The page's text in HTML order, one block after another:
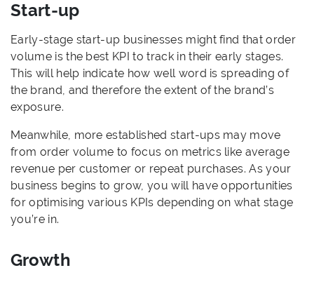
Start-up
Early-stage start-up businesses might find that order
volume is the best KPI to track in their early stages.
This will help indicate how well word is spreading of
the brand, and therefore the extent of the brand’s
exposure.
Meanwhile, more established start-ups may move
from order volume to focus on metrics like average
revenue per customer or repeat purchases. As your
business begins to grow, you will have opportunities
for optimising various KPIs depending on what stage
you’re in.
Growth